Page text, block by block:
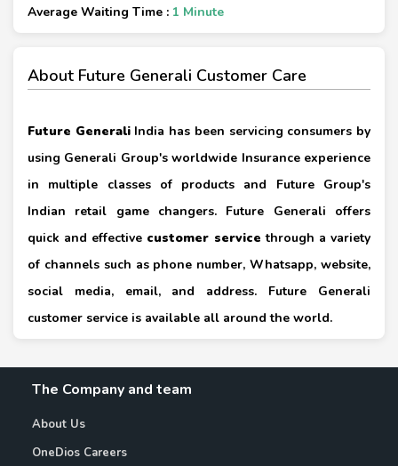
Average Waiting Time : 1 Minute
About Future Generali Customer Care
Future GeneraliIndia has been servicing consumers by
using Generali Group's worldwide Insurance experience
in multiple classes of products and Future Group's
Indian retail game changers. Future Generali offers
quick and effective customer service through a variety
of channels such as phone number, Whatsapp, website,
social media, email, and address. Future Generali
customer service is available all around the world.
The Company and team
About Us
OneDios Careers